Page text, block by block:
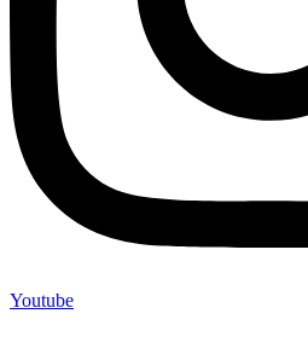
Youtube